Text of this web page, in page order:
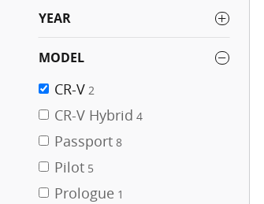
YEAR
MODEL
CR-V 2
CR-V Hybrid 4
Passport 8
Pilot 5
Prologue 1